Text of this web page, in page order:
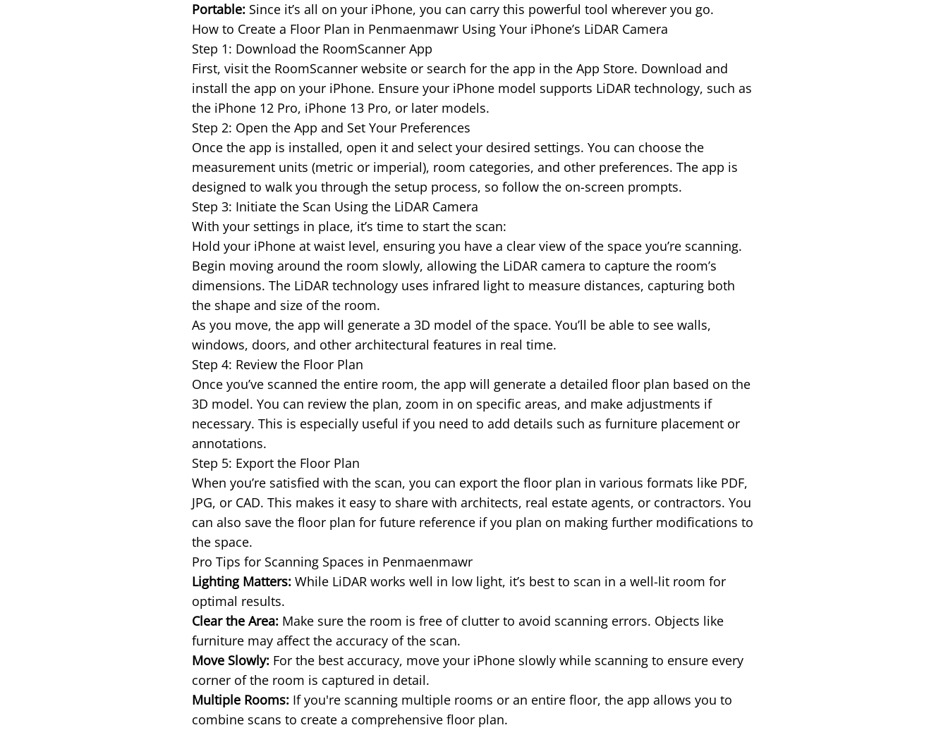
Portable: Since it’s all on your iPhone, you can carry this powerful tool wherever you go.
How to Create a Floor Plan in Penmaenmawr Using Your iPhone’s LiDAR Camera
Step 1: Download the RoomScanner App
First, visit the RoomScanner website or search for the app in the App Store. Download and
install the app on your iPhone. Ensure your iPhone model supports LiDAR technology, such as
the iPhone 12 Pro, iPhone 13 Pro, or later models.
Step 2: Open the App and Set Your Preferences
Once the app is installed, open it and select your desired settings. You can choose the
measurement units (metric or imperial), room categories, and other preferences. The app is
designed to walk you through the setup process, so follow the on-screen prompts.
Step 3: Initiate the Scan Using the LiDAR Camera
With your settings in place, it’s time to start the scan:
Hold your iPhone at waist level, ensuring you have a clear view of the space you’re scanning.
Begin moving around the room slowly, allowing the LiDAR camera to capture the room’s
dimensions. The LiDAR technology uses infrared light to measure distances, capturing both
the shape and size of the room.
As you move, the app will generate a 3D model of the space. You’ll be able to see walls,
windows, doors, and other architectural features in real time.
Step 4: Review the Floor Plan
Once you’ve scanned the entire room, the app will generate a detailed floor plan based on the
3D model. You can review the plan, zoom in on specific areas, and make adjustments if
necessary. This is especially useful if you need to add details such as furniture placement or
annotations.
Step 5: Export the Floor Plan
When you’re satisfied with the scan, you can export the floor plan in various formats like PDF,
JPG, or CAD. This makes it easy to share with architects, real estate agents, or contractors. You
can also save the floor plan for future reference if you plan on making further modifications to
the space.
Pro Tips for Scanning Spaces in Penmaenmawr
Lighting Matters: While LiDAR works well in low light, it’s best to scan in a well-lit room for
optimal results.
Clear the Area: Make sure the room is free of clutter to avoid scanning errors. Objects like
furniture may affect the accuracy of the scan.
Move Slowly: For the best accuracy, move your iPhone slowly while scanning to ensure every
corner of the room is captured in detail.
Multiple Rooms: If you're scanning multiple rooms or an entire floor, the app allows you to
combine scans to create a comprehensive floor plan.